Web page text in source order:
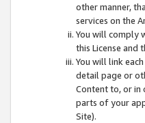
other manner,
services on the
You will comply
this License and
You will link
detail page or
Content to, or in
parts of your
Site).